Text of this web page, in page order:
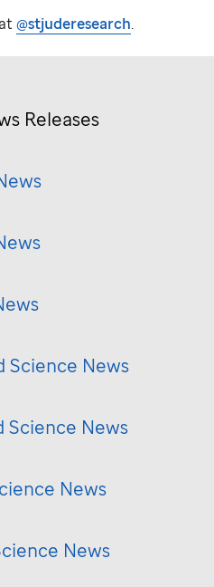
@stjuderesearch.
Releases
Science News
Science News
News
News